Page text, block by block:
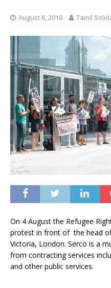
August 8, 2018 Tamil
On 4 August the Refugee
protest in front of the head
Victoria, London. Serco is a
from contracting services
and other public services.